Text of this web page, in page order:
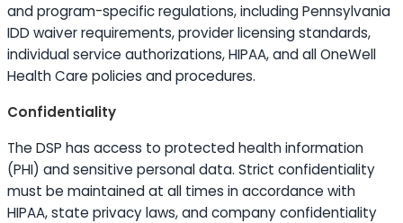
and program-specific regulations, including Pennsylvania
IDD waiver requirements, provider licensing standards,
individual service authorizations, HIPAA, and all OneWell
Health Care policies and procedures.
Confidentiality
The DSP has access to protected health information
(PHI) and sensitive personal data. Strict confidentiality
must be maintained at all times in accordance with
HIPAA, state privacy laws, and company confidentiality